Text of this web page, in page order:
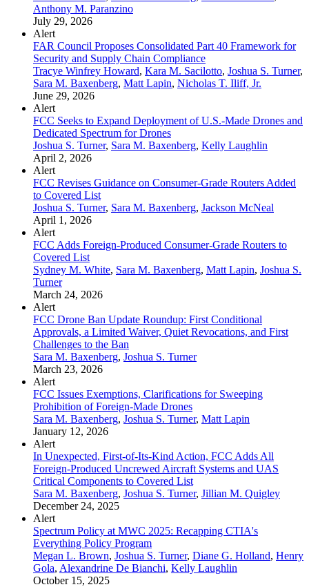
Anthony M. Paranzino
July 29, 2026
Alert
FAR Council Proposes Consolidated Part 40 Framework for
Security and Supply Chain Compliance
Tracye Winfrey Howard, Kara M. Sacilotto, Joshua S. Turner,
Sara M. Baxenberg, Matt Lapin, Nicholas T. Iliff, Jr.
June 29, 2026
Alert
FCC Seeks to Expand Deployment of U.S.-Made Drones and
Dedicated Spectrum for Drones
Joshua S. Turner, Sara M. Baxenberg, Kelly Laughlin
April 2, 2026
Alert
FCC Revises Guidance on Consumer-Grade Routers Added
to Covered List
Joshua S. Turner, Sara M. Baxenberg, Jackson McNeal
April 1, 2026
Alert
FCC Adds Foreign-Produced Consumer-Grade Routers to
Covered List
Sydney M. White, Sara M. Baxenberg, Matt Lapin, Joshua S.
Turner
March 24, 2026
Alert
FCC Drone Ban Update Roundup: First Conditional
Approvals, a Limited Waiver, Quiet Revocations, and First
Challenges to the Ban
Sara M. Baxenberg, Joshua S. Turner
March 23, 2026
Alert
FCC Issues Exemptions, Clarifications for Sweeping
Prohibition of Foreign-Made Drones
Sara M. Baxenberg, Joshua S. Turner, Matt Lapin
January 12, 2026
Alert
In Unexpected, First-of-Its-Kind Action, FCC Adds All
Foreign-Produced Uncrewed Aircraft Systems and UAS
Critical Components to Covered List
Sara M. Baxenberg, Joshua S. Turner, Jillian M. Quigley
December 24, 2025
Alert
Spectrum Policy at MWC 2025: Recapping CTIA's
Everything Policy Program
Megan L. Brown, Joshua S. Turner, Diane G. Holland, Henry
Gola, Alexandrine De Bianchi, Kelly Laughlin
October 15, 2025